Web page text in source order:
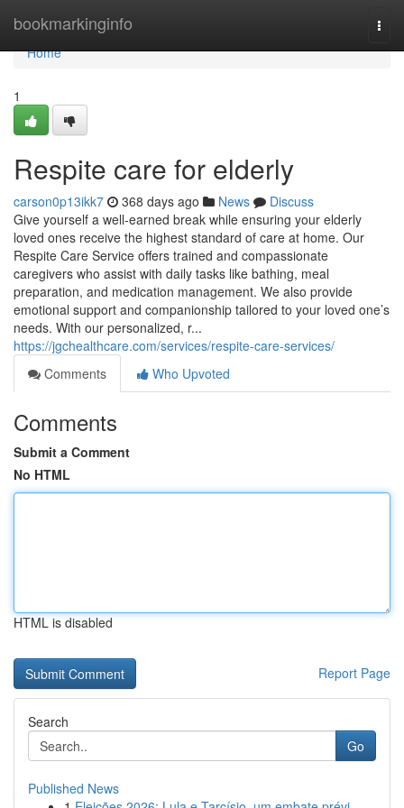
bookmarkinginfo
Home
Home
1
Respite care for elderly
carson0p13ikk7 368 days ago News
Discuss
Give yourself a well-earned break while ensuring your elderly
loved ones receive the highest standard of care at home. Our
Respite Care Service offers trained and compassionate
caregivers who assist with daily tasks like bathing, meal
preparation, and medication management. We also provide
emotional support and companionship tailored to your loved one’s
needs. With our personalized, r...
https://jgchealthcare.com/services/respite-care-services/
Comments
Who Upvoted
Comments
Submit a Comment
No HTML
HTML is disabled
Report Page
Search
Go
Published News